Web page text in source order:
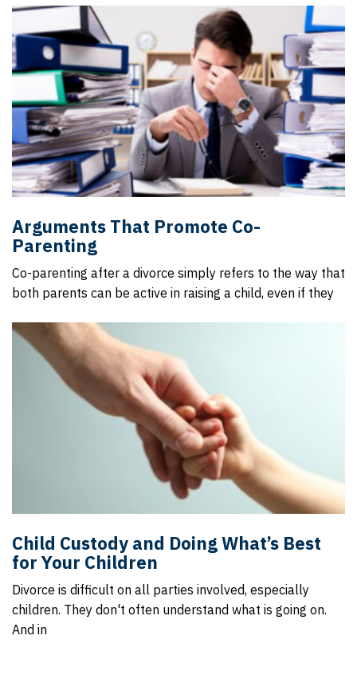
Arguments That Promote Co-
Parenting
Co-parenting after a divorce simply refers to the way that
both parents can be active in raising a child, even if they
Child Custody and Doing What’s Best
for Your Children
Divorce is difficult on all parties involved, especially
children. They don't often understand what is going on.
And in